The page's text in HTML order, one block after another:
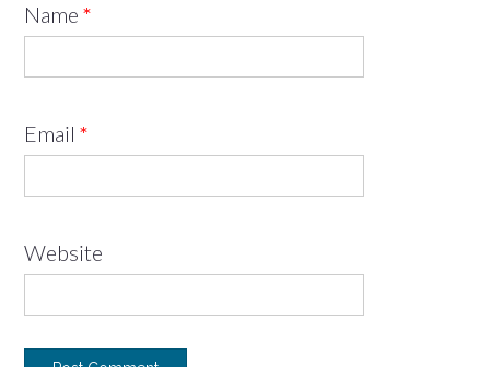
Name *
Email *
Website